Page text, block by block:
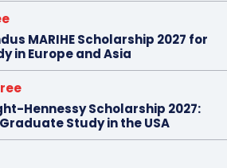
MARIHE Scholarship 2027 for
in Europe and Asia
Hennessy Scholarship 2027:
Study in the USA